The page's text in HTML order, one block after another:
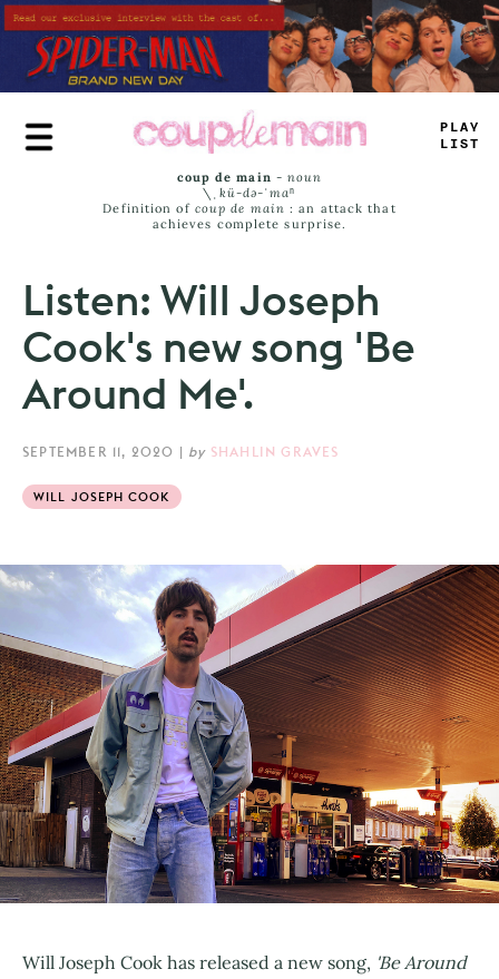
Skip
to
main
content
TRU_
L _M_
coup de main -noun
\ˌ kü-də-ˈmaⁿ
Definition of coup de main : an attack that
achieves complete surprise.
Listen: Will Joseph
Cook's new song 'Be
Around Me'.
SEPTEMBER 11, 2020 | by SHAHLIN GRAVES
WILL JOSEPH COOK
Will Joseph Cook has released a new song, 'Be Around